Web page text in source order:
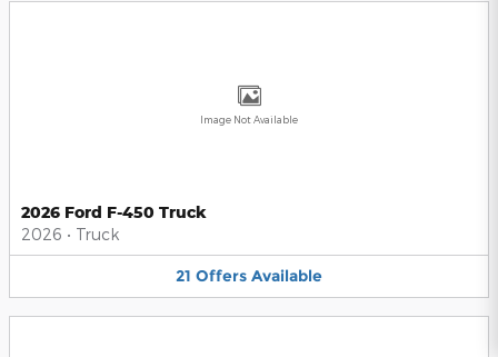
Image Not Available
2026 Ford F-450 Truck
2026 • Truck
21 Offers Available